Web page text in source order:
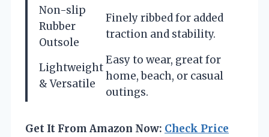
Non-slip
Rubber
Outsole
Finely ribbed for added
traction and stability.
Lightweight
& Versatile
Easy to wear, great for
home, beach, or casual
outings.
Get It From Amazon Now: Check Price